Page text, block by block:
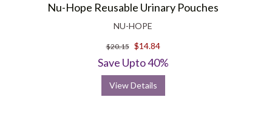
Nu-Hope Reusable Urinary Pouches
NU-HOPE
$20.15 $14.84
Save Upto 40%
View Details